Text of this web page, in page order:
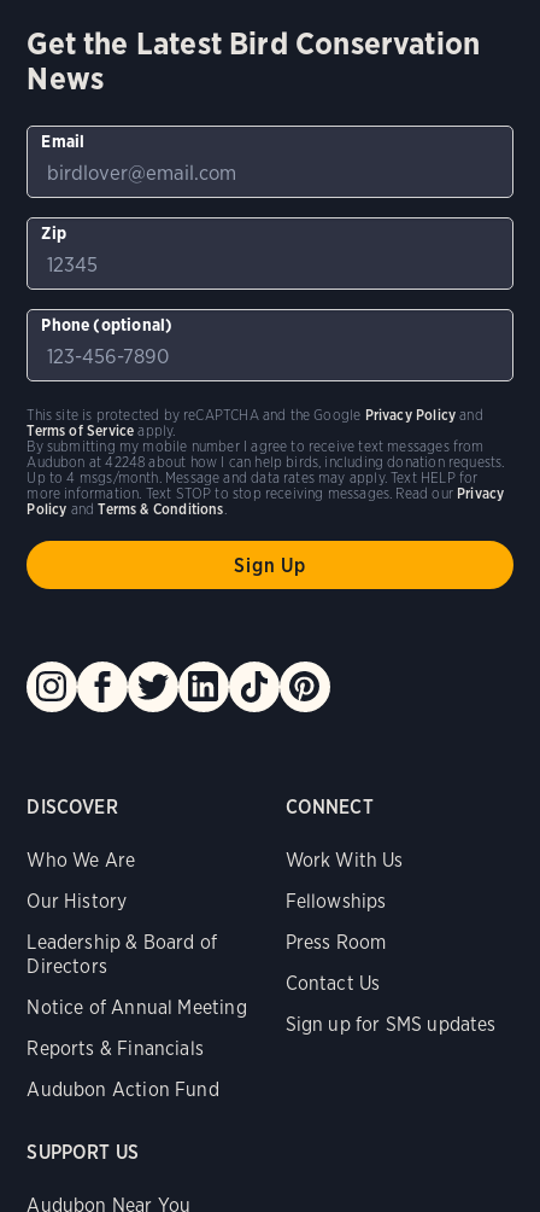
DISCOVER
Who We Are
Our History
Leadership & Board of
Directors
Notice of Annual Meeting
Reports & Financials
Audubon Action Fund
CONNECT
Work With Us
Fellowships
Press Room
Contact Us
Sign up for SMS updates
SUPPORT US
Audubon Near You
Get the Latest Bird Conservation
News
Email
Zip
Phone (optional)
By submitting my mobile number I agree to receive text messages from
Audubon at 42248 about how I can help birds, including donation requests.
Up to 4 msgs/month. Message and data rates may apply. Text HELP for
more information. Text STOP to stop receiving messages. Read our Privacy
Policy andTerms & Conditions.
This site is protected by reCAPTCHA and the Google Privacy Policy and
Terms of Service apply.